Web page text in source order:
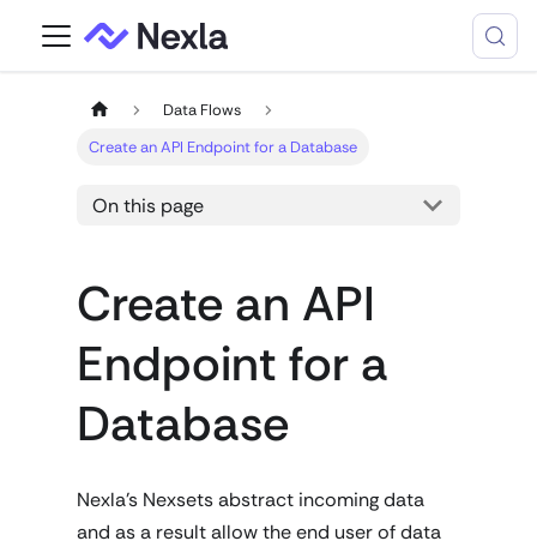
Data Flows
Create an API Endpoint for a Database
On this page
Create an API
Endpoint for a
Database
Nexla's Nexsets abstract incoming data
and as a result allow the end user of data